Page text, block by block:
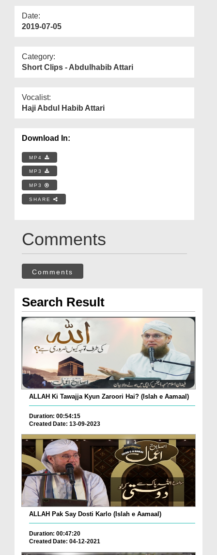
Date:
2019-07-05
Category:
Short Clips - Abdulhabib Attari
Vocalist:
Haji Abdul Habib Attari
Download In:
MP4
MP3
MP3
SHARE
Comments
Comments
Search Result
ALLAH Ki Tawajja Kyun Zaroori Hai? (Islah e Aamaal)
Duration: 00:54:15
Created Date: 13-09-2023
ALLAH Pak Say Dosti Karlo (Islah e Aamaal)
Duration: 00:47:20
Created Date: 04-12-2021